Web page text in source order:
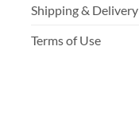
Shipping & Delivery
Terms of Use